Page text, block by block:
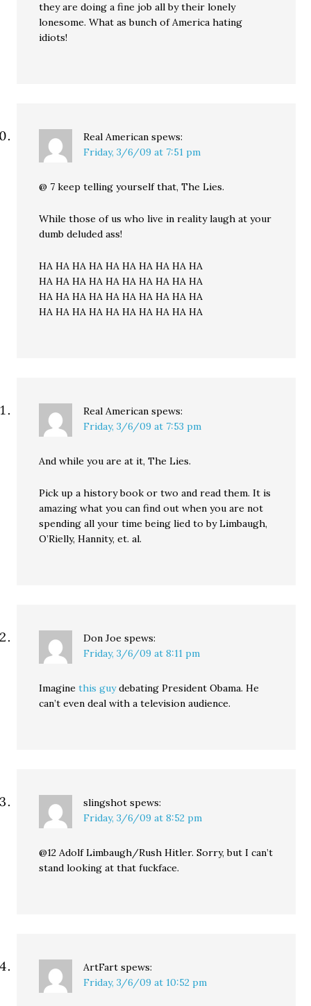
they are doing a fine job all by their lonely
lonesome. What as bunch of America hating
idiots!
Real American spews:
Friday, 3/6/09 at 7:51 pm
@ 7 keep telling yourself that, The Lies.
While those of us who live in reality laugh at your
dumb deluded ass!
HA HA HA HA HA HA HA HA HA HA
HA HA HA HA HA HA HA HA HA HA
HA HA HA HA HA HA HA HA HA HA
HA HA HA HA HA HA HA HA HA HA
Real American spews:
Friday, 3/6/09 at 7:53 pm
And while you are at it, The Lies.
Pick up a history book or two and read them. It is
amazing what you can find out when you are not
spending all your time being lied to by Limbaugh,
O’Rielly, Hannity, et. al.
Don Joe spews:
Friday, 3/6/09 at 8:11 pm
Imaginethis guydebating President Obama. He
can’t even deal with a television audience.
slingshot spews:
Friday, 3/6/09 at 8:52 pm
@12 Adolf Limbaugh/Rush Hitler. Sorry, but I can’t
stand looking at that fuckface.
ArtFart spews:
Friday, 3/6/09 at 10:52 pm